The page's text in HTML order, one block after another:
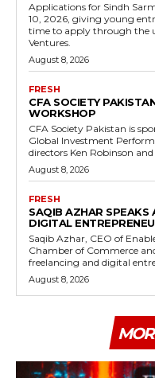
Applications for Sindh
10, 2026, giving young
time to apply through the
Ventures.
August 8, 2026
FRESH
CFA SOCIETY
WORKSHOP
CFA Society Pakistan is
Global Investment
directors Ken Robinson
August 8, 2026
FRESH
SAQIB AZHAR SPEAKS
DIGITAL
Saqib Azhar, CEO of
Chamber of Commerce
freelancing and digital
August 8, 2026